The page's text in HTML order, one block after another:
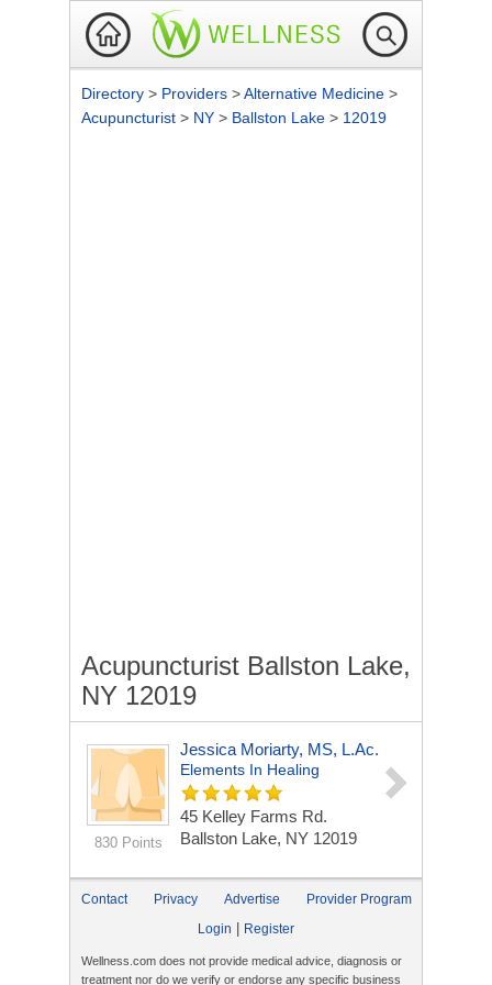
Directory > Providers >Alternative Medicine >
Acupuncturist > NY > Ballston Lake > 12019
Acupuncturist Ballston Lake,
NY 12019
830 Points
Jessica Moriarty, MS, L.Ac.
Elements In Healing
45 Kelley Farms Rd.
Ballston Lake, NY 12019
Contact Privacy Advertise
Provider Program
Login
Register
Wellness.com does not provide medical advice, diagnosis or
treatment nor do we verify or endorse any specific business